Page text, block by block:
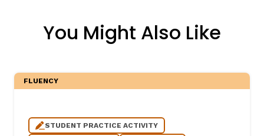
You Might Also Like
FLUENCY
STUDENT PRACTICE ACTIVITY